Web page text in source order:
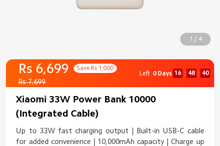
1 / 4
Rs 6,699 Save Rs 1,000
Rs 7,699
Left 0 Days 16 : 48 : 40
Xiaomi 33W Power Bank 10000
(Integrated Cable)
Up to 33W fast charging output | Built-in USB-C cable
for added convenience | 10,000mAh capacity | Charge up